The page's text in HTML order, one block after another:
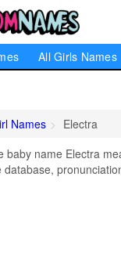
All Girls Names
Names
Electra
baby name Electra
database,